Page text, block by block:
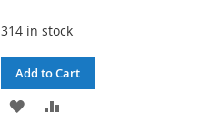
314 in stock
Add to Cart
ADD